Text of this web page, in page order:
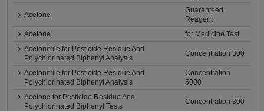
Acetone
Guaranteed
Reagent
Acetone
for Medicine Test
Acetonitrile for Pesticide Residue And
Polychlorinated Biphenyl Analysis
Concentration 300
Acetonitrile for Pesticide Residue And
Polychlorinated Biphenyl Analysis
Concentration
5000
Acetone for Pesticide Residue And
Polychlorinated Biphenyl Tests
Concentration 300